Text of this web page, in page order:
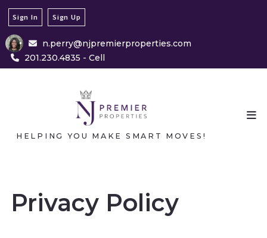
n.perry@njpremierproperties.com
201.230.4835 - Cell
Sign In Sign Up
HELPING YOU MAKE SMART MOVES!
Privacy Policy